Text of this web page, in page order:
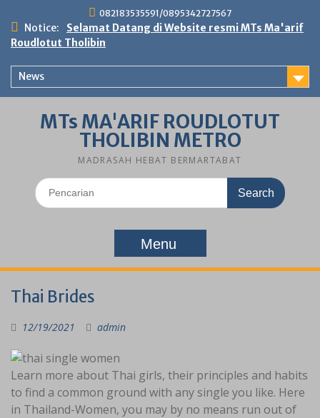
content
082183535591/0895342727567
Notice:
Selamat Datang di Website resmi MTs Ma'arif
Roudlotut Tholibin
News
MTs MA'ARIF ROUDLOTUT
THOLIBIN METRO
MADRASAH HEBAT BERMARTABAT
Search
for:
Menu
Thai Brides
12/19/2021 admin
Learn more about Thai girls, their principles and habits
to find a common ground with any single you like. Here
in Thailand-Women, you may by no means run out of